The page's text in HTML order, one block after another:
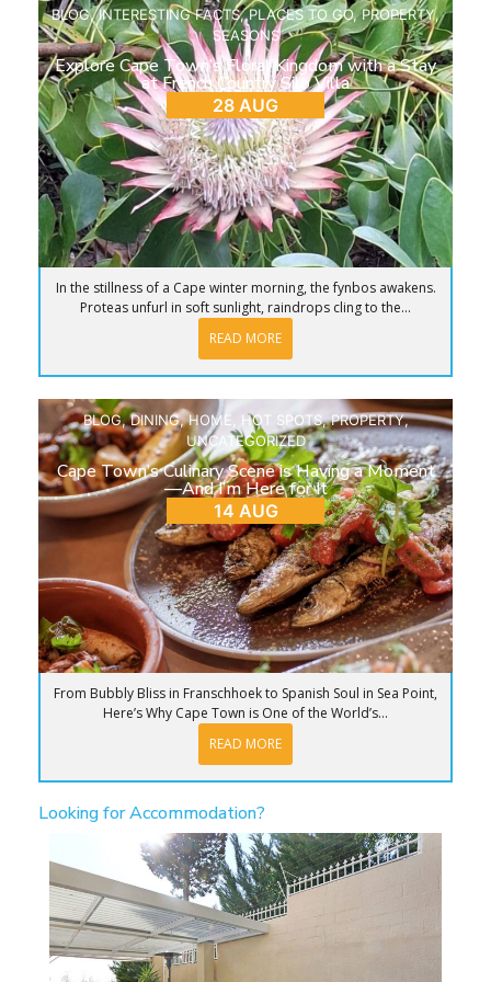
BLOG,INTERESTING FACTS,PLACES TO GO,PROPERTY,
SEASONS
Explore Cape Town’s Floral Kingdom with a Stay
at French Country Silo Villa
28 AUG
In the stillness of a Cape winter morning, the fynbos awakens.
Proteas unfurl in soft sunlight, raindrops cling to the...
READ MORE
BLOG,DINING,HOME HOT SPOTS,PROPERTY,
UNCATEGORIZED
Cape Town’s Culinary Scene is Having a Moment
—And I’m Here for It
14 AUG
From Bubbly Bliss in Franschhoek to Spanish Soul in Sea Point,
Here’s Why Cape Town is One of the World’s...
READ MORE
Looking for Accommodation?